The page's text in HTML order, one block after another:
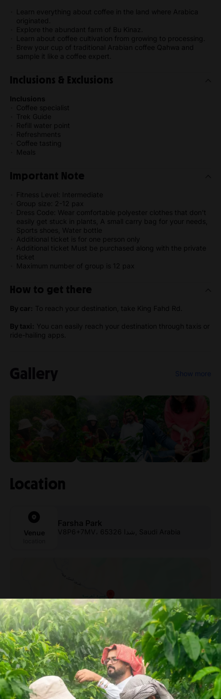
Learn everything about coffee in the land where Arabica
originated.
Explore the abundant farm of Bu Kinaz.
Learn about coffee cultivation from growing to processing.
Brew your cup of traditional Arabian coffee Qahwa and
sample it like a coffee expert.
Inclusions & Exclusions
Inclusions
Coffee specialist
Trek Guide
Refill water point
Refreshments
Coffee tasting
Meals
Important Note
Fitness Level: Intermediate
Group size: 2-12 pax
Dress Code: Wear comfortable polyester clothes that don't
easily get stuck in plants, A small carry bag for your needs,
Sports shoes, Water bottle
Additional ticket is for one person only
Additional ticket Must be purchased along with the private
ticket
Maximum number of group is 12 pax
How to get there
By car: To reach your destination, take King Fahd Rd.
By taxi: You can easily reach your destination through taxis or
ride-hailing apps.
Gallery Show more
Location
Venue
From Arabica to Arabian –
Coffee Experience at a local